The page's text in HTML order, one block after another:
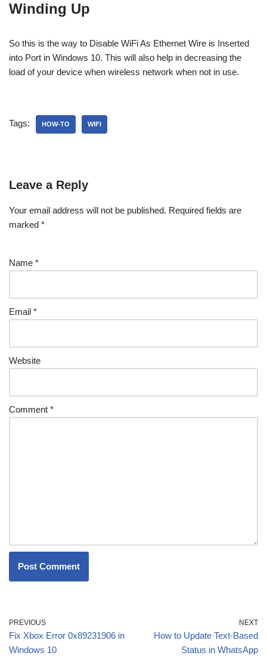
Winding Up
So this is the way to Disable WiFi As Ethernet Wire is Inserted
into Port in Windows 10. This will also help in decreasing the
load of your device when wireless network when not in use.
Tags: HOW-TO WIFI
Leave a Reply
Your email address will not be published. Required fields are
marked *
Name *
Email *
Website
Comment *
PREVIOUS
Fix Xbox Error 0x89231906 in
Windows 10
NEXT
How to Update Text-Based
Status in WhatsApp